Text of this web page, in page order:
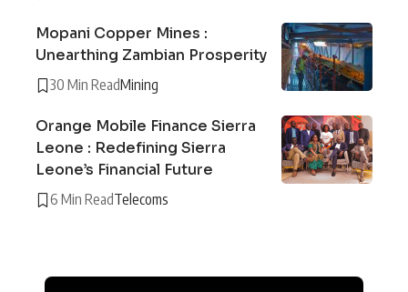
Mopani Copper Mines :
Unearthing Zambian Prosperity
30 Min ReadMining
Orange Mobile Finance Sierra
Leone : Redefining Sierra
Leone’s Financial Future
6 Min ReadTelecoms